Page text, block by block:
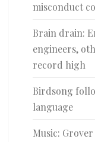
misconduct
Brain drain:
engineers,
record high
Birdsong
language
Music: